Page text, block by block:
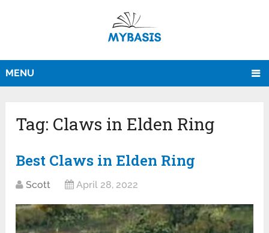
MENU
Tag: Claws in Elden Ring
Best Claws in Elden Ring
Scott April 28, 2022